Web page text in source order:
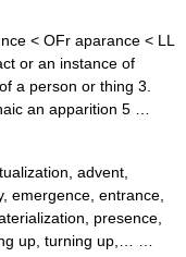
< OFr aparance < LL
or an instance of
a person or thing 3.
an apparition 5 …
advent,
emergence, entrance,
presence,
up, turning up,… …